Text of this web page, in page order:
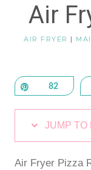
Air
AIR FRYER |
82
JUMP TO
Air Fryer Pizza